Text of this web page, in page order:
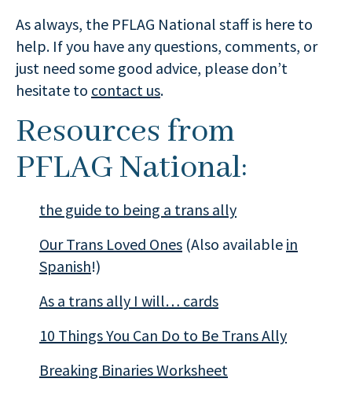
As always, the PFLAG National staff is here to
help. If you have any questions, comments, or
just need some good advice, please don’t
hesitate to contact us.
Resources from
PFLAG National:
the guide to being a trans ally
Our Trans Loved Ones (Also available in
Spanish!)
As a trans ally I will… cards
10 Things You Can Do to Be Trans Ally
Breaking Binaries Worksheet